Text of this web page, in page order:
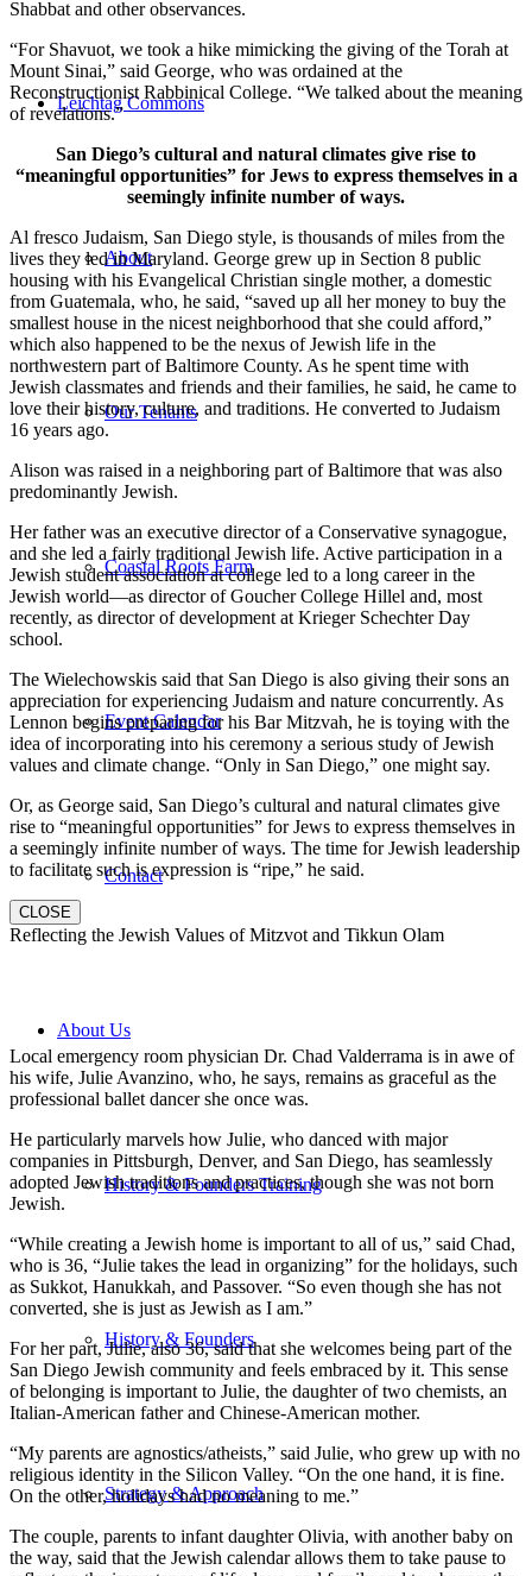
Leichtag Commons
About
Our Tenants
Coastal Roots Farm
Event Calendar
Contact
About Us
History & Founders Training
History & Founders
Strategy & Approach
Shabbat and other observances.
“For Shavuot, we took a hike mimicking the giving of the Torah at
Mount Sinai,” said George, who was ordained at the
Reconstructionist Rabbinical College. “We talked about the meaning
of revelations.”
San Diego’s cultural and natural climates give rise to
“meaningful opportunities” for Jews to express themselves in a
seemingly infinite number of ways.
Al fresco Judaism, San Diego style, is thousands of miles from the
lives they led in Maryland. George grew up in Section 8 public
housing with his Evangelical Christian single mother, a domestic
from Guatemala, who, he said, “saved up all her money to buy the
smallest house in the nicest neighborhood that she could afford,”
which also happened to be the nexus of Jewish life in the
northwestern part of Baltimore County. As he spent time with
Jewish classmates and friends and their families, he said, he came to
love their history, culture, and traditions. He converted to Judaism
16 years ago.
Alison was raised in a neighboring part of Baltimore that was also
predominantly Jewish.
Her father was an executive director of a Conservative synagogue,
and she led a fairly traditional Jewish life. Active participation in a
Jewish student association at college led to a long career in the
Jewish world—as director of Goucher College Hillel and, most
recently, as director of development at Krieger Schechter Day
school.
The Wielechowskis said that San Diego is also giving their sons an
appreciation for experiencing Judaism and nature concurrently. As
Lennon begins preparing for his Bar Mitzvah, he is toying with the
idea of incorporating into his ceremony a serious study of Jewish
values and climate change. “Only in San Diego,” one might say.
Or, as George said, San Diego’s cultural and natural climates give
rise to “meaningful opportunities” for Jews to express themselves in
a seemingly infinite number of ways. The time for Jewish leadership
to facilitate such is expression is “ripe,” he said.
CLOSE
Reflecting the Jewish Values of Mitzvot and Tikkun Olam
Local emergency room physician Dr. Chad Valderrama is in awe of
his wife, Julie Avanzino, who, he says, remains as graceful as the
professional ballet dancer she once was.
He particularly marvels how Julie, who danced with major
companies in Pittsburgh, Denver, and San Diego, has seamlessly
adopted Jewish traditions and practices, though she was not born
Jewish.
“While creating a Jewish home is important to all of us,” said Chad,
who is 36, “Julie takes the lead in organizing” for the holidays, such
as Sukkot, Hanukkah, and Passover. “So even though she has not
converted, she is just as Jewish as I am.”
For her part, Julie, also 36, said that she welcomes being part of the
San Diego Jewish community and feels embraced by it. This sense
of belonging is important to Julie, the daughter of two chemists, an
Italian-American father and Chinese-American mother.
“My parents are agnostics/atheists,” said Julie, who grew up with no
religious identity in the Silicon Valley. “On the one hand, it is fine.
On the other, holidays had no meaning to me.”
The couple, parents to infant daughter Olivia, with another baby on
the way, said that the Jewish calendar allows them to take pause to